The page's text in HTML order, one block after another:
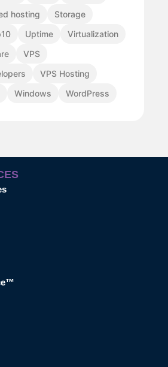
hosting
Storage
Uptime
Virtualization
VPS
VPS Hosting
Windows WordPress